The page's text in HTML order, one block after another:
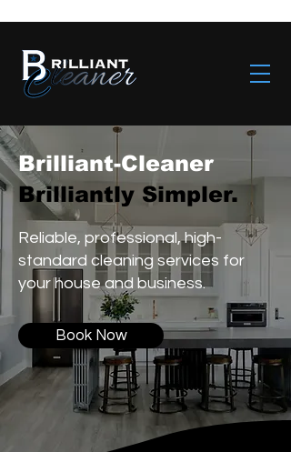
Brilliant-Cleaner
Brilliantly Simpler.
Reliable, professional, high-
standard cleaning services for
your house and business.
Book Now